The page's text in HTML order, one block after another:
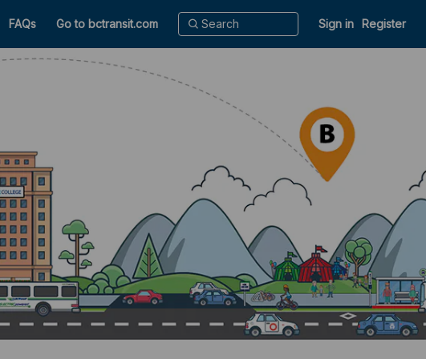
FAQs Go to bctransit.com Sign in Register